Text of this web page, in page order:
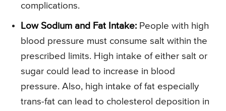
complications.
Low Sodium and Fat Intake: People with high
blood pressure must consume salt within the
prescribed limits. High intake of either salt or
sugar could lead to increase in blood
pressure. Also, high intake of fat especially
trans-fat can lead to cholesterol deposition in